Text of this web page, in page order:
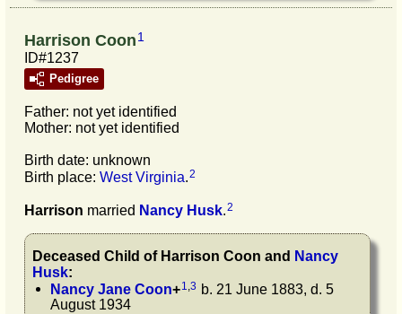
Harrison Coon 1
ID#1237
Pedigree
Father: not yet identified
Mother: not yet identified
Birth date: unknown
Birth place: West Virginia.2
Harrison married Nancy Husk.2
Deceased Child of Harrison Coon and Nancy
Husk:
Nancy Jane Coon+1 3 b. 21 June 1883, d. 5
August 1934